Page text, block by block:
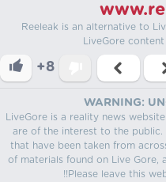
Reeleak is an alternative to
LiveGore
+8
WARNING:
LiveGore is a reality news
are of the interest to the
that have been taken from
of materials found on Live Gore,
!!Please leave this